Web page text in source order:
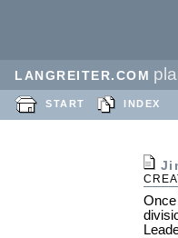
LANGREITER.COM
START INDEX